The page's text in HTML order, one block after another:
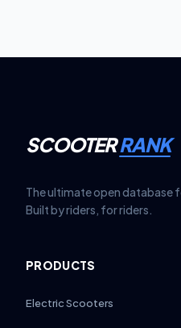
SCOOTERRANK
The ultimate open
Built by riders, for riders.
PRODUCTS
Electric Scooters